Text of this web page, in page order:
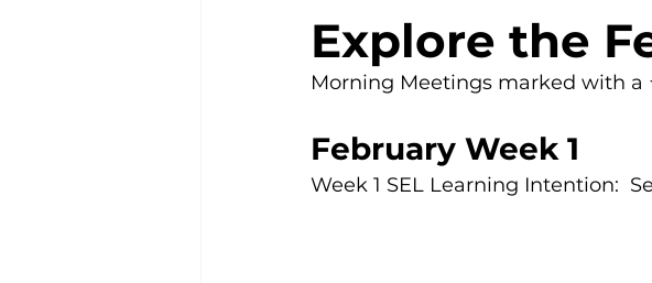
Explore the
Morning Meetings marked with a
February Week 1
Week 1 SEL Learning Intention: